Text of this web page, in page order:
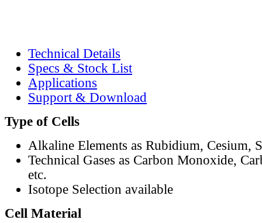
Technical Details
Specs & Stock List
Applications
Support & Download
Type of Cells
Alkaline Elements as Rubidium, Cesium,
Technical Gases as Carbon Monoxide,
etc.
Isotope Selection available
Cell Material